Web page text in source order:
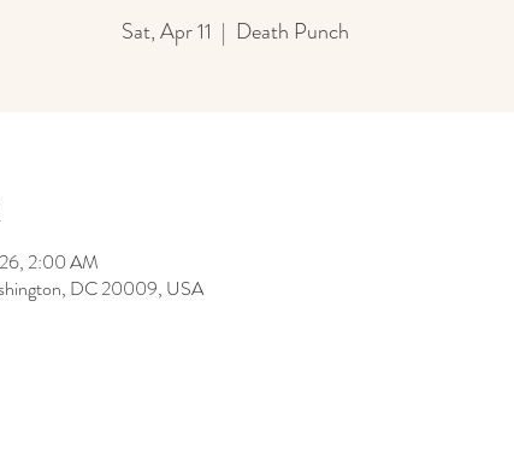
Sat, Apr 11
  |
Death Punch
2:00 AM
DC 20009, USA